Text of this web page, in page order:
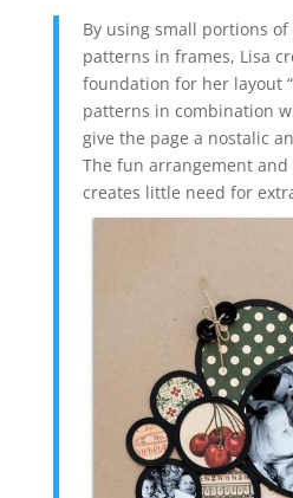
By using small portions of
patterns in frames, Lisa
foundation for her layout
patterns in combination
give the page a nostalic
The fun arrangement
creates little need for